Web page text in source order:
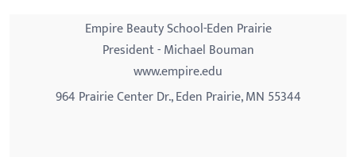
Empire Beauty School-Eden Prairie
President - Michael Bouman
www.empire.edu
964 Prairie Center Dr., Eden Prairie, MN 55344